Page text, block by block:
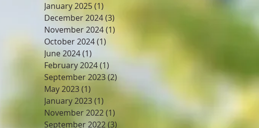
January 2025(1)
December 2024(3)
November 2024(1)
October 2024(1)
June 2024(1)
February 2024(1)
September 2023(2)2 posts
May 2023(1) 1 post
January 2023(1)
November 2022(1)
September 2022(3)